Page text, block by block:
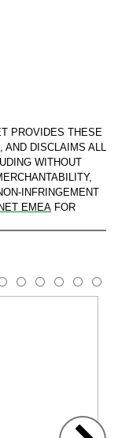
PROVIDES THESE
AND DISCLAIMS ALL
WITHOUT
INFRINGEMENT
EMEA FOR
3 4 5 6 7 8